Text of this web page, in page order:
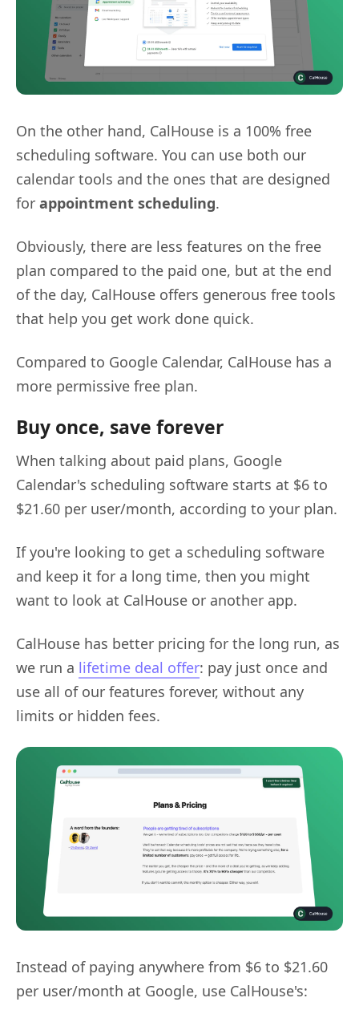
On the other hand, CalHouse is a 100% free
scheduling software. You can use both our
calendar tools and the ones that are designed
for appointment scheduling.
Obviously, there are less features on the free
plan compared to the paid one, but at the end
of the day, CalHouse offers generous free tools
that help you get work done quick.
Compared to Google Calendar, CalHouse has a
more permissive free plan.
Buy once, save forever
When talking about paid plans, Google
Calendar's scheduling software starts at $6 to
$21.60 per user/month, according to your plan.
If you're looking to get a scheduling software
and keep it for a long time, then you might
want to look at CalHouse or another app.
CalHouse has better pricing for the long run, as
we run a lifetime deal offer: pay just once and
use all of our features forever, without any
limits or hidden fees.
Instead of paying anywhere from $6 to $21.60
per user/month at Google, use CalHouse's: